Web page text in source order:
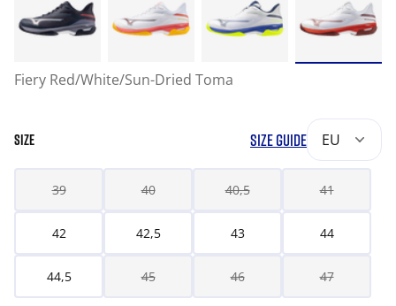
Fiery Red/White/Sun-Dried Toma
SIZE SIZE GUIDE EU
39 40 40,5 41
42 42,5 43 44
44,5 45 46 47